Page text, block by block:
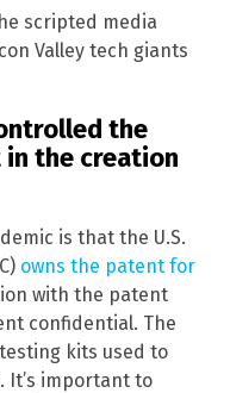
scripted media
Valley tech giants
the
the creation
is that the U.S.
owns the patent for
with the patent
confidential. The
kits used to
important to